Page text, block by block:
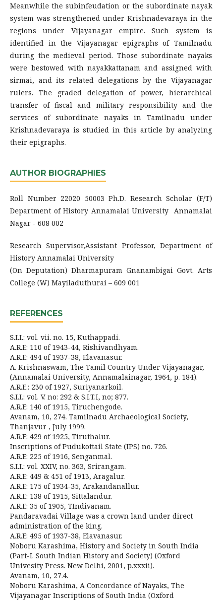
Meanwhile the subinfeudation or the subordinate nayak
system was strengthened under Krishnadevaraya in the
regions under Vijayanagar empire. Such system is
identified in the Vijayanagar epigraphs of Tamilnadu
during the medieval period. Those subordinate nayaks
were bestowed with nayakkattanam and assigned with
sirmai, and its related delegations by the Vijayanagar
rulers. The graded delegation of power, hierarchical
transfer of fiscal and military responsibility and the
services of subordinate nayaks in Tamilnadu under
Krishnadevaraya is studied in this article by analyzing
their epigraphs.
AUTHOR BIOGRAPHIES
Roll Number 22020 50003 Ph.D. Research Scholar (F/T)
Department of History Annamalai University Annamalai
Nagar - 608 002
Research Supervisor,Assistant Professor, Department of
History Annamalai University
(On Deputation) Dharmapuram Gnanambigai Govt. Arts
College (W) Mayiladuthurai – 609 001
REFERENCES
S.I.I.: vol. vii. no. 15, Kuthappadi.
A.R.E: 110 of 1943-44, Rishivandhyam.
A.R.E: 494 of 1937-38, Elavanasur.
A. Krishnaswam, The Tamil Country Under Vijayanagar,
(Annamalai University, Annamalainagar, 1964, p. 184).
A.R.E.: 230 of 1927, Suriyanarkoil.
S.I.I.: vol. V. no: 292 & S.I.T.I, no; 877.
A.R.E: 140 of 1915, Tiruchengode.
Avanam, 10, 274. Tamilnadu Archaeological Society,
Thanjavur , July 1999.
A.R.E: 429 of 1925, Tiruthalur.
Inscriptions of Pudukottail State (IPS) no. 726.
A.R.E: 225 of 1916, Senganmal.
S.I.I.: vol. XXIV, no. 363, Srirangam.
A.R.E: 449 & 451 of 1913, Aragalur.
A.R.E: 175 of 1934-35, Arakandanallur.
A.R.E: 138 of 1915, Sittalandur.
A.R.E: 35 of 1905, TIndivanam.
Pandaravadai Village was a crown land under direct
administration of the king.
A.R.E: 495 of 1937-38, Elavanasur.
Noboru Karashima, History and Society in South India
(Part-I. South Indian History and Society) (Oxford
Univesity Press. New Delhi, 2001, p.xxxii).
Avanam, 10, 27.4.
Noboru Karashima, A Concordance of Nayaks, The
Vijayanagar Inscriptions of South India (Oxford